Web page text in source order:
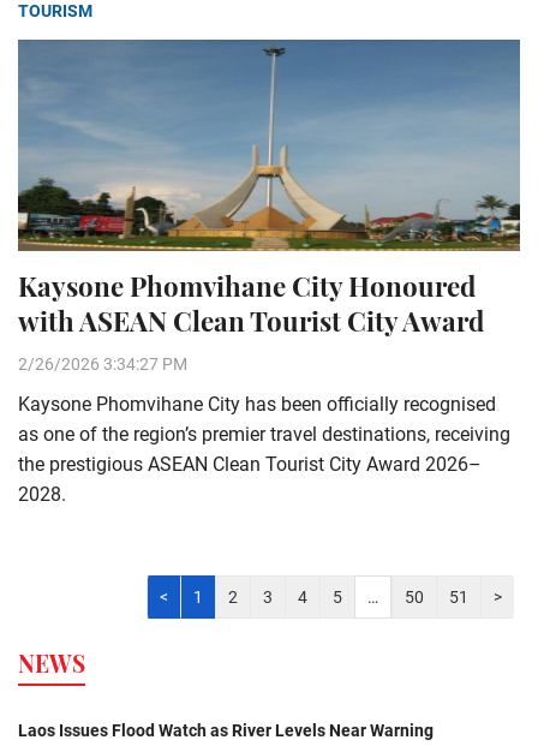
TOURISM
Kaysone Phomvihane City Honoured
with ASEAN Clean Tourist City Award
2/26/2026 3:34:27 PM
Kaysone Phomvihane City has been officially recognised
as one of the region’s premier travel destinations, receiving
the prestigious ASEAN Clean Tourist City Award 2026–
2028.
< 1 2 3 4 5 … 50 51 >
NEWS
Laos Issues Flood Watch as River Levels Near Warning